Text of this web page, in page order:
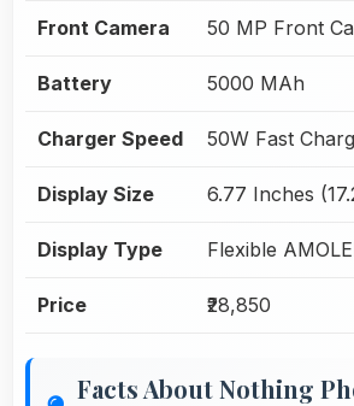
Front Camera 50 MP Front
Battery 5000 MAh
Charger Speed 50W Fast
Display Size 6.77 Inches
Display Type Flexible
Price ₹28,850
Facts About Nothing